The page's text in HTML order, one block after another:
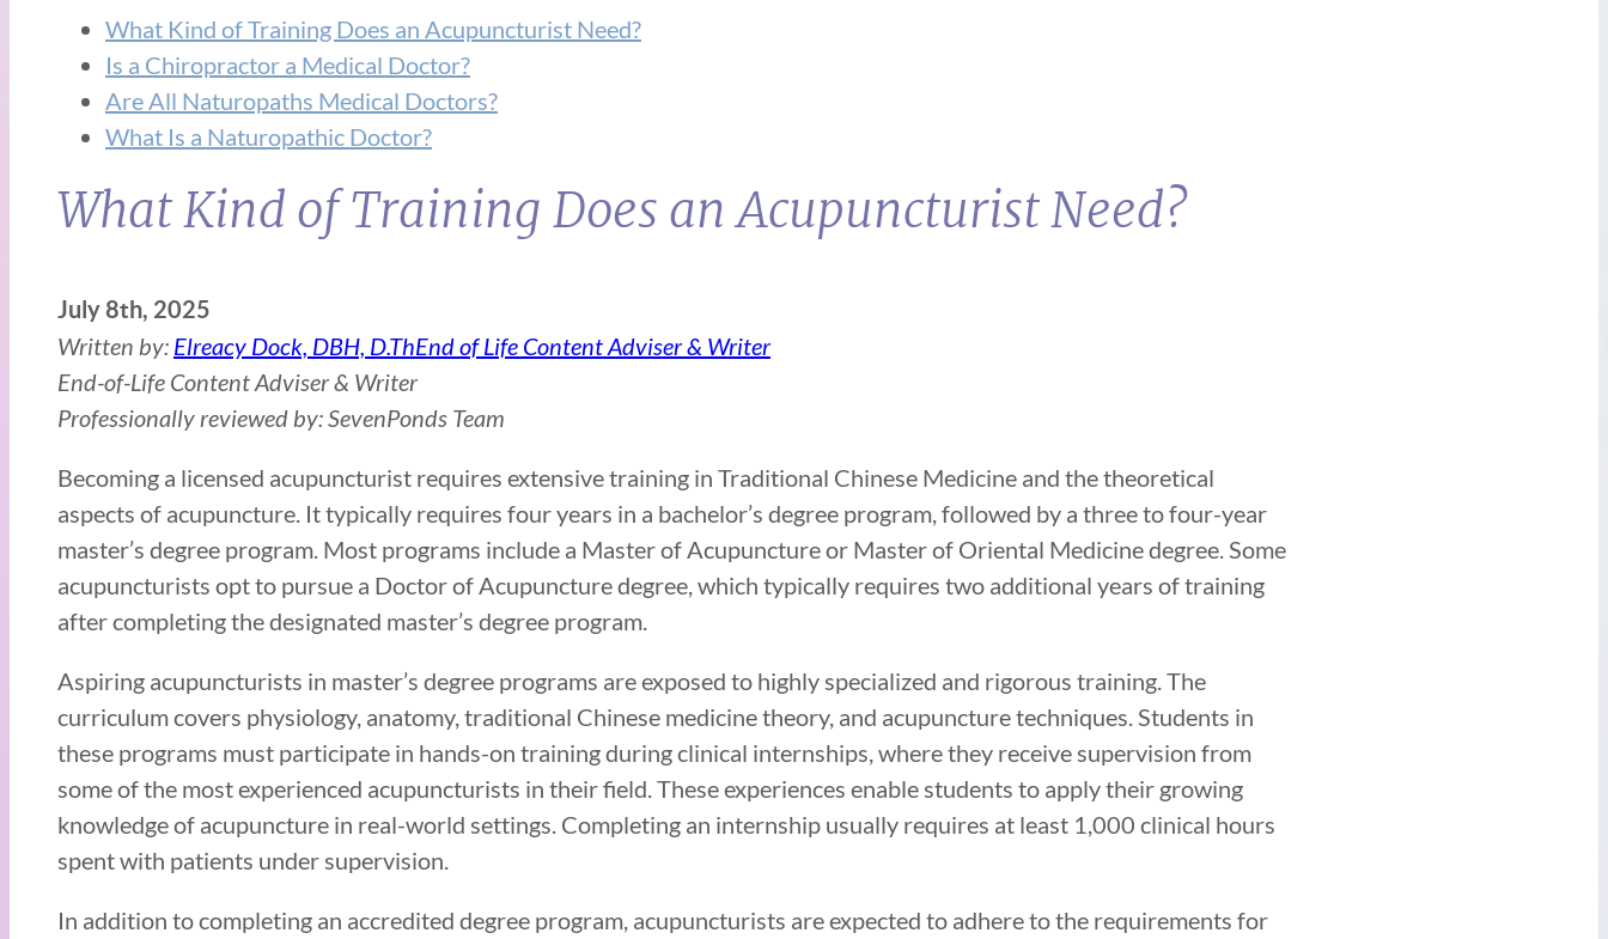
What Kind of Training Does an Acupuncturist Need?
Is a Chiropractor a Medical Doctor?
Are All Naturopaths Medical Doctors?
What Is a Naturopathic Doctor?
What Kind of Training Does an Acupuncturist Need?
July 8th, 2025
Written by: Elreacy Dock, DBH, D.ThEnd of Life Content Adviser & Writer
End-of-Life Content Adviser & Writer
Professionally reviewed by: SevenPonds Team
Becoming a licensed acupuncturist requires extensive training in Traditional Chinese Medicine and the theoretical
aspects of acupuncture. It typically requires four years in a bachelor’s degree program, followed by a three to four-year
master’s degree program. Most programs include a Master of Acupuncture or Master of Oriental Medicine degree. Some
acupuncturists opt to pursue a Doctor of Acupuncture degree, which typically requires two additional years of training
after completing the designated master’s degree program.
Aspiring acupuncturists in master’s degree programs are exposed to highly specialized and rigorous training. The
curriculum covers physiology, anatomy, traditional Chinese medicine theory, and acupuncture techniques. Students in
these programs must participate in hands-on training during clinical internships, where they receive supervision from
some of the most experienced acupuncturists in their field. These experiences enable students to apply their growing
knowledge of acupuncture in real-world settings. Completing an internship usually requires at least 1,000 clinical hours
spent with patients under supervision.
In addition to completing an accredited degree program, acupuncturists are expected to adhere to the requirements for